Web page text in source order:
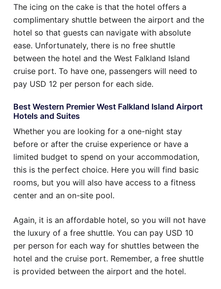
The icing on the cake is that the hotel offers a
complimentary shuttle between the airport and the
hotel so that guests can navigate with absolute
ease. Unfortunately, there is no free shuttle
between the hotel and the West Falkland Island
cruise port. To have one, passengers will need to
pay USD 12 per person for each side.
Best Western Premier West Falkland Island Airport
Hotels and Suites
Whether you are looking for a one-night stay
before or after the cruise experience or have a
limited budget to spend on your accommodation,
this is the perfect choice. Here you will find basic
rooms, but you will also have access to a fitness
center and an on-site pool.
Again, it is an affordable hotel, so you will not have
the luxury of a free shuttle. You can pay USD 10
per person for each way for shuttles between the
hotel and the cruise port. Remember, a free shuttle
is provided between the airport and the hotel.